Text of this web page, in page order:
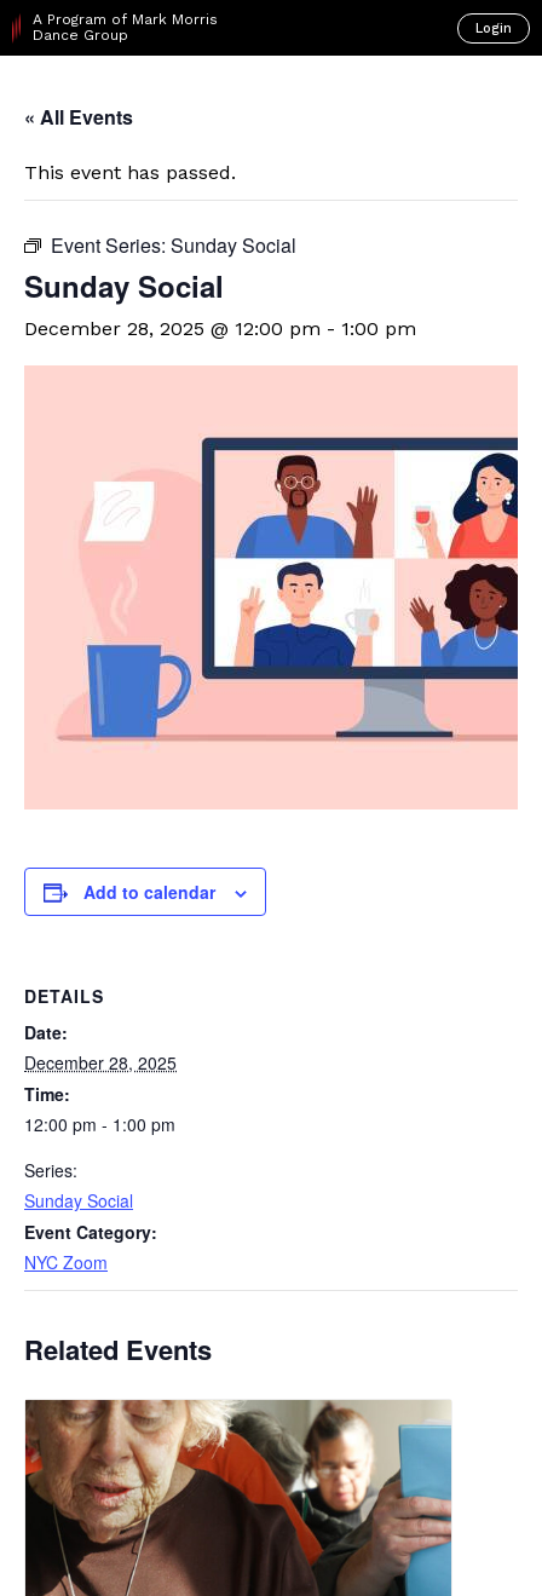
A Program of Mark Morris
Dance Group
Login
« All Events
This event has passed.
Event Series: Sunday Social
Sunday Social
December 28, 2025 @ 12:00 pm - 1:00 pm
Add to calendar
DETAILS
Date:
December 28, 2025
Time:
12:00 pm - 1:00 pm
Series:
Sunday Social
Event Category:
NYC Zoom
Related Events